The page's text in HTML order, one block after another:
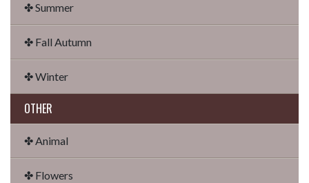
✤ Summer
✤ Fall Autumn
✤ Winter
OTHER
✤ Animal
✤ Flowers